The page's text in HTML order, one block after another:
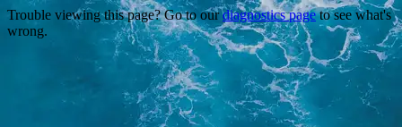
Trouble viewing this page? Go to ourdiagnostics pageto see what's
wrong.